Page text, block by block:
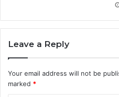
Leave a Reply
Your email address will not be
marked *